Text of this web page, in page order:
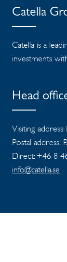
Catella
Catella is a
investments
Head
Visiting
Postal address:
Direct: +46 8
info@catella.se